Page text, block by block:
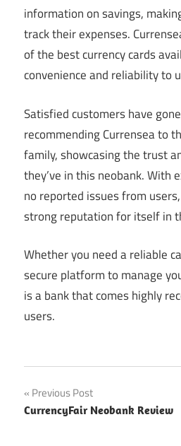
information on savings,
track their expenses.
of the best currency cards
convenience and reliability to
Satisfied customers have
recommending Currensea to
family, showcasing the trust
they’ve in this neobank. With
no reported issues from
strong reputation for itself in
Whether you need a reliable
secure platform to manage
is a bank that comes highly
users.
Post
navigation
Previous Post
CurrencyFair Neobank Review